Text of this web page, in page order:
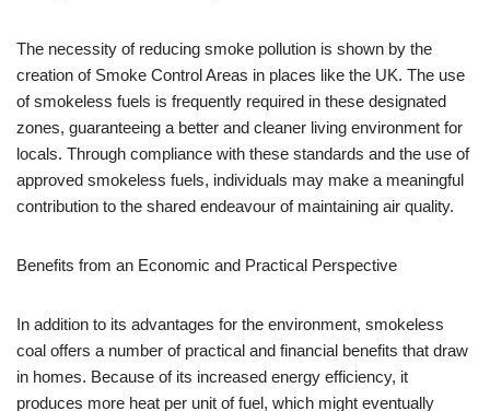
The necessity of reducing smoke pollution is shown by the
creation of Smoke Control Areas in places like the UK. The use
of smokeless fuels is frequently required in these designated
zones, guaranteeing a better and cleaner living environment for
locals. Through compliance with these standards and the use of
approved smokeless fuels, individuals may make a meaningful
contribution to the shared endeavour of maintaining air quality.
Benefits from an Economic and Practical Perspective
In addition to its advantages for the environment, smokeless
coal offers a number of practical and financial benefits that draw
in homes. Because of its increased energy efficiency, it
produces more heat per unit of fuel, which might eventually